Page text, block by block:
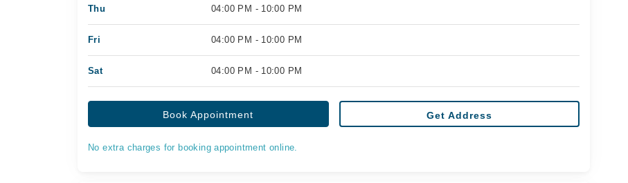
Thu 04:00 PM - 10:00 PM
Fri 04:00 PM - 10:00 PM
Sat 04:00 PM - 10:00 PM
Book Appointment Get Address
No extra charges for booking appointment online.